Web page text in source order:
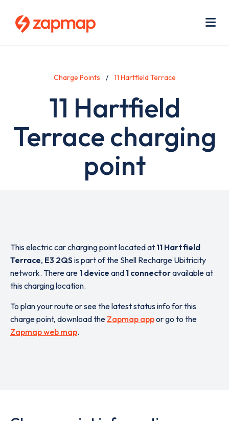
Charge Points 11 Hartfield Terrace
11 Hartfield
Terrace charging
point
This electric car charging point located at 11 Hartfield
Terrace, E3 2QS is part of the Shell Recharge Ubitricity
network. There are 1 device and 1 connectoravailable at
this charging location.
To plan your route or see the latest status info for this
charge point, download the Zapmap appor go to the
Zapmap web map.